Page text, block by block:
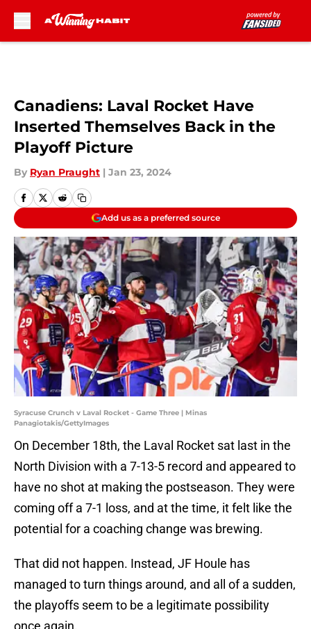
Canadiens: Laval Rocket Have
Inserted Themselves Back in the
Playoff Picture
By Ryan Praught | Jan 23, 2024
Add us as a preferred source
Syracuse Crunch v Laval Rocket - Game Three | Minas
Panagiotakis/GettyImages
On December 18th, the Laval Rocket sat last in the
North Division with a 7-13-5 record and appeared to
have no shot at making the postseason. They were
coming off a 7-1 loss, and at the time, it felt like the
potential for a coaching change was brewing.
That did not happen. Instead, JF Houle has
managed to turn things around, and all of a sudden,
the playoffs seem to be a legitimate possibility
once again.